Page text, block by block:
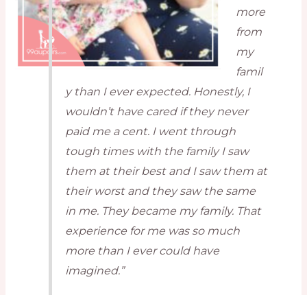
more
from
my
famil
y than I ever expected. Honestly, I
wouldn’t have cared if they never
paid me a cent. I went through
tough times with the family I saw
them at their best and I saw them at
their worst and they saw the same
in me. They became my family. That
experience for me was so much
more than I ever could have
imagined.”